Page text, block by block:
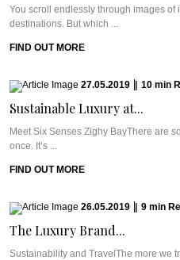
You scroll endlessly through images of
destinations. But which ...
FIND OUT MORE
27.05.2019 10 min
Sustainable Luxury at...
Meet Six Senses Zighy BayThere are
once. It’s ...
FIND OUT MORE
26.05.2019 9 min
The Luxury Brand...
Sustainability and TravelThe more we